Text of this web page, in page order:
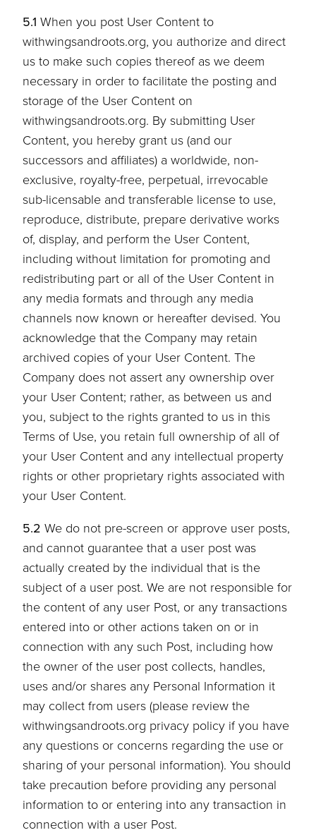
5.1 When you post User Content to
withwingsandroots.org, you authorize and direct
us to make such copies thereof as we deem
necessary in order to facilitate the posting and
storage of the User Content on
withwingsandroots.org. By submitting User
Content, you hereby grant us (and our
successors and affiliates) a worldwide, non-
exclusive, royalty-free, perpetual, irrevocable
sub-licensable and transferable license to use,
reproduce, distribute, prepare derivative works
of, display, and perform the User Content,
including without limitation for promoting and
redistributing part or all of the User Content in
any media formats and through any media
channels now known or hereafter devised. You
acknowledge that the Company may retain
archived copies of your User Content. The
Company does not assert any ownership over
your User Content; rather, as between us and
you, subject to the rights granted to us in this
Terms of Use, you retain full ownership of all of
your User Content and any intellectual property
rights or other proprietary rights associated with
your User Content.
5.2 We do not pre-screen or approve user posts,
and cannot guarantee that a user post was
actually created by the individual that is the
subject of a user post. We are not responsible for
the content of any user Post, or any transactions
entered into or other actions taken on or in
connection with any such Post, including how
the owner of the user post collects, handles,
uses and/or shares any Personal Information it
may collect from users (please review the
withwingsandroots.org privacy policy if you have
any questions or concerns regarding the use or
sharing of your personal information). You should
take precaution before providing any personal
information to or entering into any transaction in
connection with a user Post.